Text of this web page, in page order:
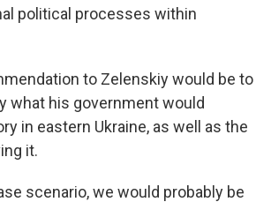
political processes within
to Zelenskiy would be to
what his government would
in eastern Ukraine, as well as the
it.
scenario, we would probably be